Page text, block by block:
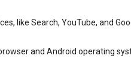
like Search, YouTube, and
and Android operating